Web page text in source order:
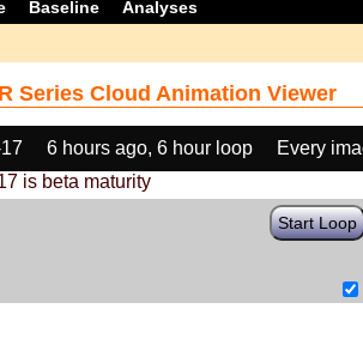
Baseline Analyses
Series Cloud Animation Viewer
6 hours ago, 6 hour loop
Every
is beta maturity
Start Loop